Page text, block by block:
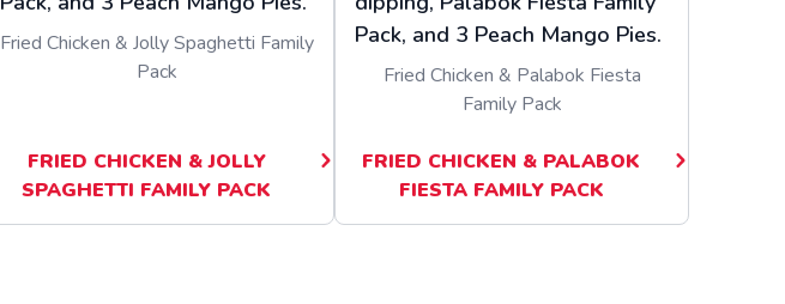
Fried Chicken & Jolly Spaghetti Family
Pack
FRIED CHICKEN & JOLLY
SPAGHETTI FAMILY PACK
Pack, and 3 Peach Mango Pies.
Fried Chicken & Palabok Fiesta
Family Pack
FRIED CHICKEN & PALABOK
FIESTA FAMILY PACK